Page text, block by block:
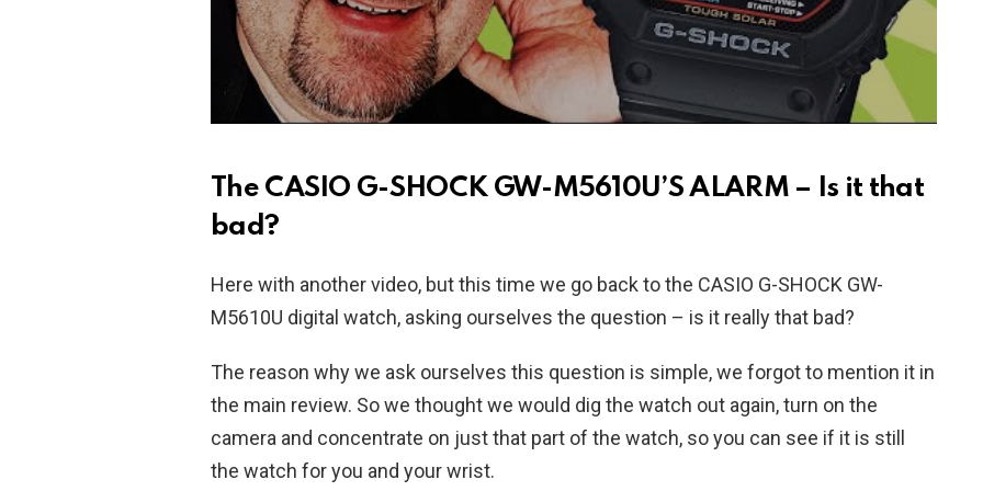
The CASIO G-SHOCK GW-M5610U’S ALARM – Is it that
bad?
Here with another video, but this time we go back to the CASIO G-SHOCK GW-
M5610U digital watch, asking ourselves the question – is it really that bad?
The reason why we ask ourselves this question is simple, we forgot to mention it in
the main review. So we thought we would dig the watch out again, turn on the
camera and concentrate on just that part of the watch, so you can see if it is still
the watch for you and your wrist.